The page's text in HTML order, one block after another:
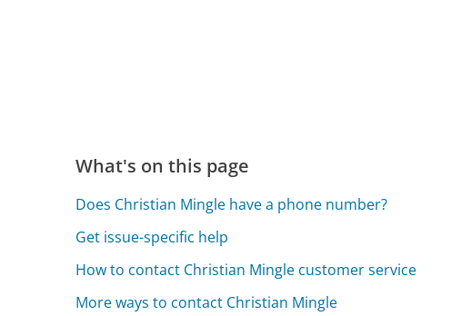
What's on this page
Does Christian Mingle have a phone number?
Get issue-specific help
How to contact Christian Mingle customer service
More ways to contact Christian Mingle